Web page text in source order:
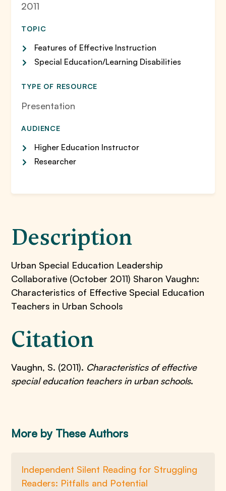
2011
TOPIC
Features of Effective Instruction
Special Education/Learning Disabilities
TYPE OF RESOURCE
Presentation
AUDIENCE
Higher Education Instructor
Researcher
Description
Urban Special Education Leadership
Collaborative (October 2011) Sharon Vaughn:
Characteristics of Effective Special Education
Teachers in Urban Schools
Citation
Vaughn, S. (2011). Characteristics of effective
special education teachers in urban schools.
More by These Authors
Independent Silent Reading for Struggling
Readers: Pitfalls and Potential